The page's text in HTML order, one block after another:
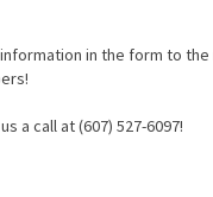
in the form to
a call at (607) 527-6097!